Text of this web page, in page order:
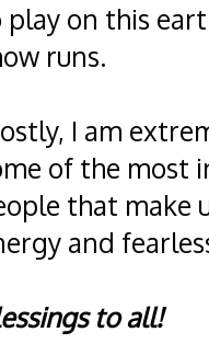
play on this
runs.
I am
of the most
that make
and
to all!